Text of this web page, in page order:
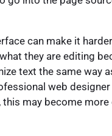
can make it
they are editing
text the same way
web
this may become